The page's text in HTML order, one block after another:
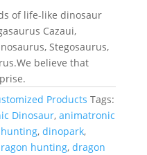
of life-like dinosaur
Cazaui,
Stegosaurus,
believe that
Products Tags:
Dinosaur, animatronic
, dinopark,
hunting, dragon